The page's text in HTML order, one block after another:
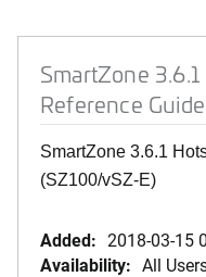
SmartZone
Reference
SmartZone 3.6.1
(SZ100/vSZ-E)
Added: 2018-03-15
Availability: All